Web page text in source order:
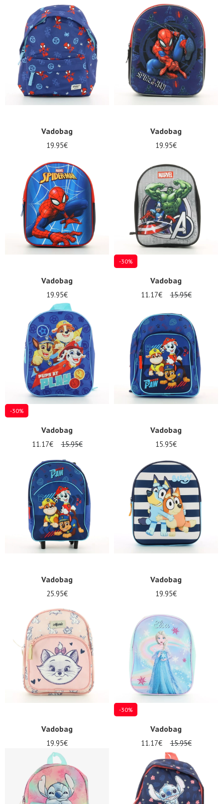
voucher
Vadobag
19.95€
Vadobag
19.95€
Vadobag
19.95€
-30%
Vadobag
11.17€ 15.95€
-30%
Vadobag
11.17€ 15.95€
Vadobag
15.95€
Vadobag
25.95€
Vadobag
19.95€
Vadobag
19.95€
-30%
Vadobag
11.17€ 15.95€